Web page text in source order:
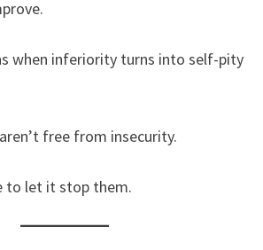
when inferiority turns into self-pity
free from insecurity.
to let it stop them.